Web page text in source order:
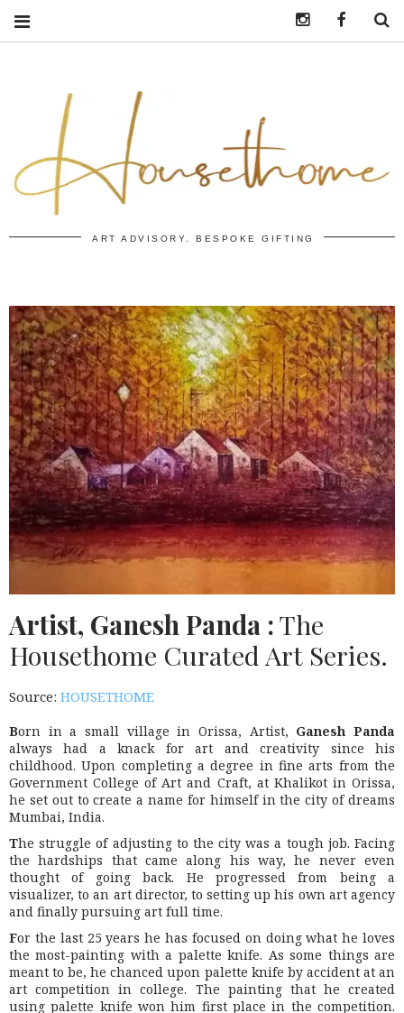
ART ADVISORY. BESPOKE GIFTING
Artist, Ganesh Panda :The
Housethome Curated Art Series.
Source: HOUSETHOME
Born in a small village in Orissa, Artist, Ganesh Panda
always had a knack for art and creativity since his
childhood. Upon completing a degree in fine arts from the
Government College of Art and Craft, at Khalikot in Orissa,
he set out to create a name for himself in the city of dreams
Mumbai, India.
The struggle of adjusting to the city was a tough job. Facing
the hardships that came along his way, he never even
thought of going back. He progressed from being a
visualizer, to an art director, to setting up his own art agency
and finally pursuing art full time.
For the last 25 years he has focused on doing what he loves
the most-painting with a palette knife. As some things are
meant to be, he chanced upon palette knife by accident at an
art competition in college. The painting that he created
using palette knife won him first place in the competition.
Instagramhttps://